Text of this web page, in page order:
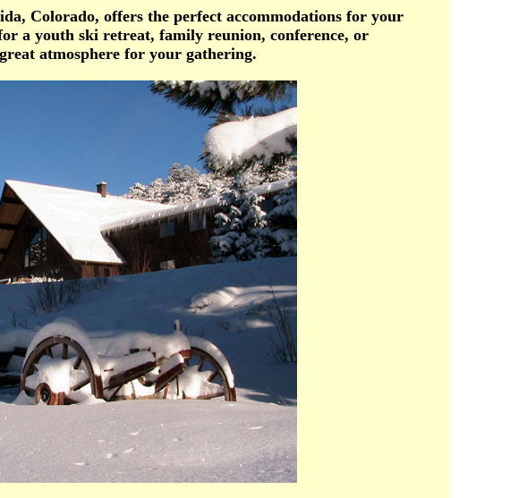
Colorado, offers the perfect accommodations for your
a youth ski retreat, family reunion, conference, or
atmosphere for your gathering.